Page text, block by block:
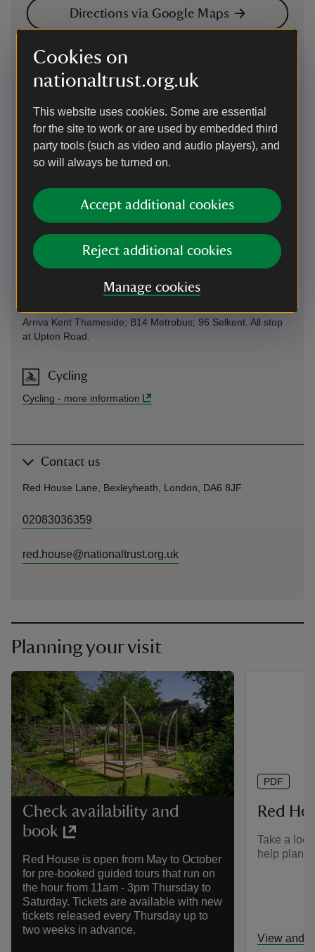
Cookies on
nationaltrust.org.uk
This website uses cookies. Some are essential
for the site to work or are used by embedded third
party tools (such as video and audio players), and
so will always be turned on.
Accept additional cookies
Reject additional cookies
Manage cookies
Directions via Google Maps
By road
M25 junction 2 to A2 for Bexleyheath. Exit Danson
Parking: nearest parking at Danson Park 1 mile (DA6 8HL).
Charge at weekends and Bank Holidays
Sat Nav: DA6 8HL - Danson Park car park
The nearest train station to Red House is Bexleyheath.
Trains run directly from London Victoria, London Charing
Cross and London Cannon Street.
Arriva Kent Thameside; B14 Metrobus; 96 Selkent. All stop
at Upton Road.
Cycling
Cycling - more information
Contact us
Red House Lane, Bexleyheath, London, DA6 8JF
02083036359
red.house@nationaltrust.org.uk
Planning your visit
Check availability and
book
Red House is open from May to October
for pre-booked guided tours that run on
the hour from 11am - 3pm Thursday to
Saturday. Tickets are available with new
tickets released every Thursday up to
two weeks in advance.
Red
Take a
help plan
View and
PDF